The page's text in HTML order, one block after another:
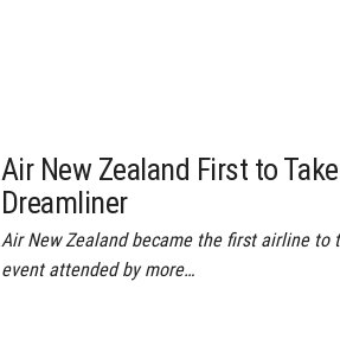
Air New Zealand First to
Dreamliner
Air New Zealand became the first airline to
event attended by more…